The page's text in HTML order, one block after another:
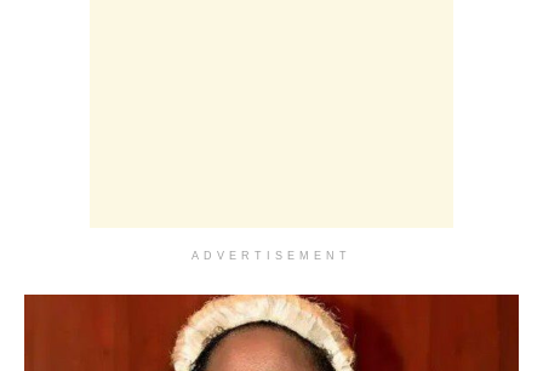
ADVERTISEMENT